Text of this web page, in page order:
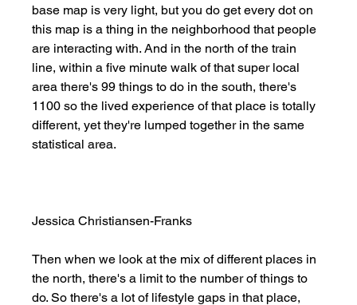
base map is very light, but you do get every dot on
this map is a thing in the neighborhood that people
are interacting with. And in the north of the train
line, within a five minute walk of that super local
area there's 99 things to do in the south, there's
1100 so the lived experience of that place is totally
different, yet they're lumped together in the same
statistical area.
Jessica Christiansen-Franks
Then when we look at the mix of different places in
the north, there's a limit to the number of things to
do. So there's a lot of lifestyle gaps in that place,